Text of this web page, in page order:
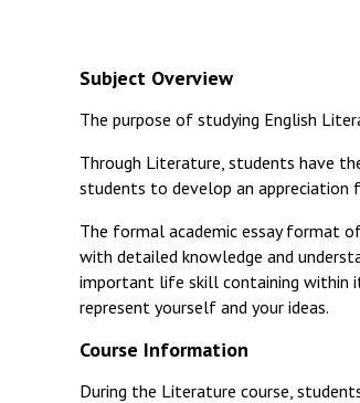
Subject Overview
The purpose of studying English
Through Literature, students have
students to develop an appreciation
The formal academic essay format
with detailed knowledge and
important life skill containing within
represent yourself and your ideas.
Course Information
During the Literature course,